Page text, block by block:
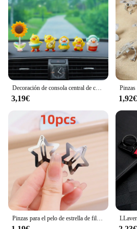
accessories. With the accesorio
Pulseras, you can elevate your
new heights of realism and
3,19€ 1,92€